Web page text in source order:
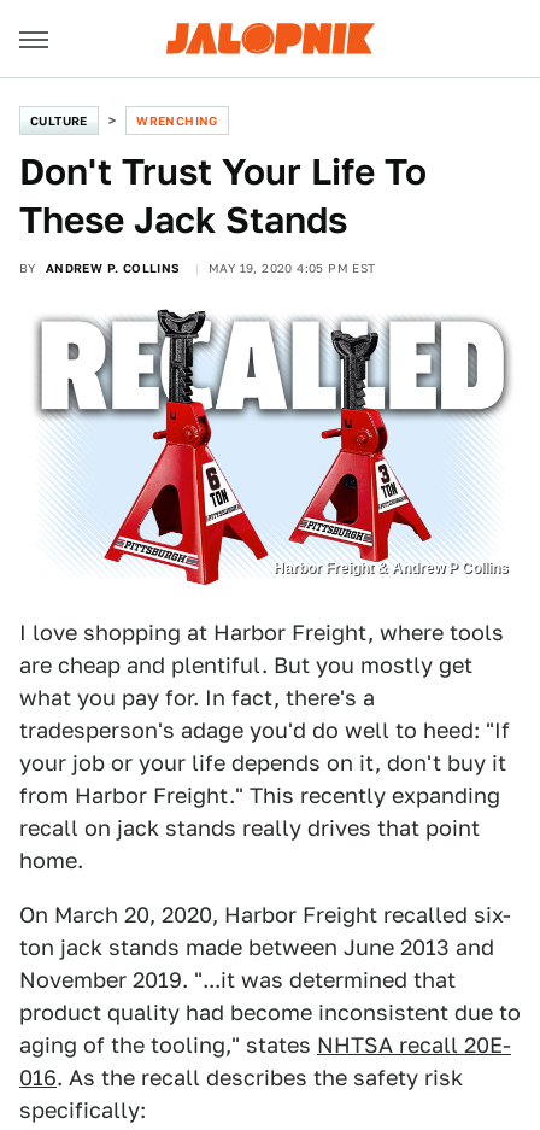
CULTURE WRENCHING
Don't Trust Your Life To
These Jack Stands
BY ANDREW P. COLLINS MAY 19, 2020 4:05 PM EST
Harbor Freight & Andrew P Collins
I love shopping at Harbor Freight, where tools
are cheap and plentiful. But you mostly get
what you pay for. In fact, there's a
tradesperson's adage you'd do well to heed: "If
your job or your life depends on it, don't buy it
from Harbor Freight." This recently expanding
recall on jack stands really drives that point
home.
On March 20, 2020, Harbor Freight recalled six-
ton jack stands made between June 2013 and
November 2019. "...it was determined that
product quality had become inconsistent due to
aging of the tooling," states NHTSA recall 20E-
016. As the recall describes the safety risk
specifically: